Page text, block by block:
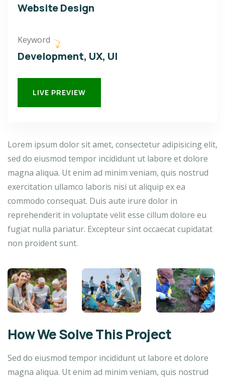
Website Design
Keyword
Development, UX, UI
LIVE PREVIEW
Lorem ipsum dolor sit amet, consectetur adipisicing elit,
sed do eiusmod tempor incididunt ut labore et dolore
magna aliqua. Ut enim ad minim veniam, quis nostrud
exercitation ullamco laboris nisi ut aliquip ex ea
commodo consequat. Duis aute irure dolor in
reprehenderit in voluptate velit esse cillum dolore eu
fugiat nulla pariatur. Excepteur sint occaecat cupidatat
non proident sunt.
How We Solve This Project
Sed do eiusmod tempor incididunt ut labore et dolore
magna aliqua. Ut enim ad minim veniam, quis nostrud